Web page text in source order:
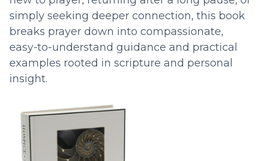
simply seeking deeper connection, this book
breaks prayer down into compassionate,
easy-to-understand guidance and practical
examples rooted in scripture and personal
insight.